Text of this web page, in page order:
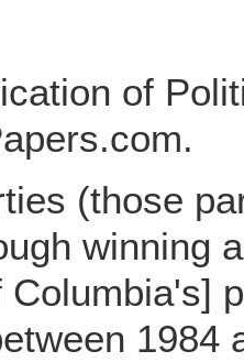
of
(those
winning
Columbia's]
1984